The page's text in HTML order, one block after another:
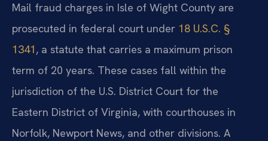
Mail fraud charges in Isle of Wight County are
prosecuted in federal court under 18 U.S.C. §
1341, a statute that carries a maximum prison
term of 20 years. These cases fall within the
jurisdiction of the U.S. District Court for the
Eastern District of Virginia, with courthouses in
Norfolk, Newport News, and other divisions. A